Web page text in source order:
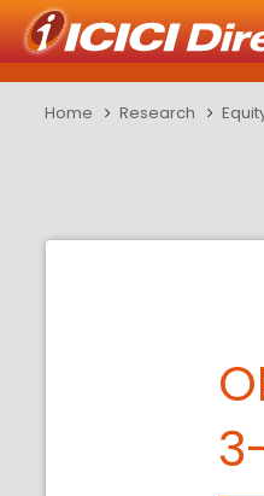
Home Research